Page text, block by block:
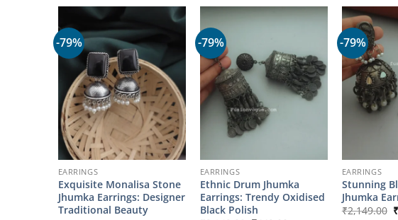
-79%
EARRINGS
Exquisite Monalisa Stone
Jhumka Earrings: Designer
Traditional Beauty
-79%
EARRINGS
Ethnic Drum Jhumka
Earrings: Trendy Oxidised
Black Polish
-79%
EARRINGS
Stunning
Jhumka
₹2,149.00